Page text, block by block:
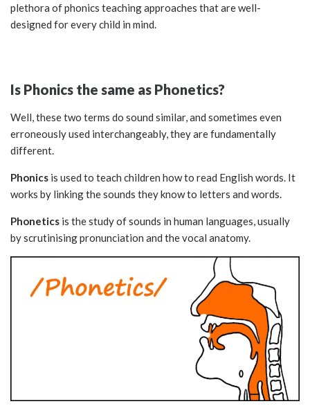
plethora of phonics teaching approaches that are well-
designed for every child in mind.
Is Phonics the same as Phonetics?
Well, these two terms do sound similar, and sometimes even
erroneously used interchangeably, they are fundamentally
different.
Phonics is used to teach children how to read English words. It
works by linking the sounds they know to letters and words.
Phonetics is the study of sounds in human languages, usually
by scrutinising pronunciation and the vocal anatomy.